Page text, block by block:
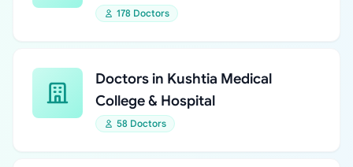
178 Doctors
Doctors in Kushtia Medical
College & Hospital
58 Doctors